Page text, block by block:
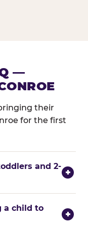
—
their
for the first
and 2-
+
a child to
+